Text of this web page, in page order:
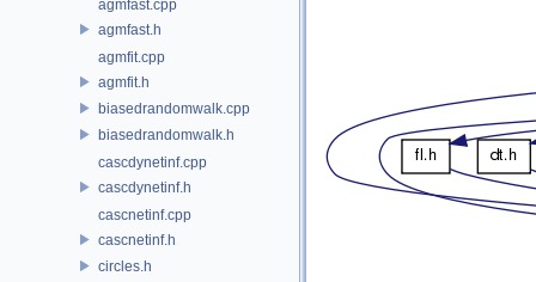
agmfast.cpp
agmfast.h
agmfit.cpp
agmfit.h
biasedrandomwalk.cpp
biasedrandomwalk.h
cascdynetinf.cpp
cascdynetinf.h
cascnetinf.cpp
cascnetinf.h
circles.h